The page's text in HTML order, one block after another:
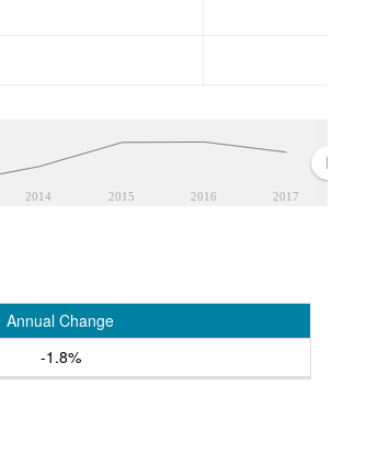
2014 2015 2016 2017
Annual Change
-1.8%